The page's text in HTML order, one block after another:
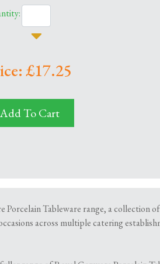
£17.25
Add To Cart
Tableware range, a collection
across multiple catering